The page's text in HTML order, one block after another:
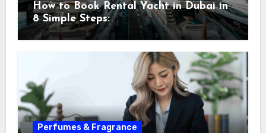
How to Book Rental Yacht in Dubai in
8 Simple Steps:
Perfumes & Fragrance